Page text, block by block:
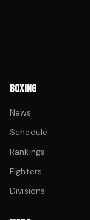
BOXING
News
Schedule
Rankings
Fighters
Divisions